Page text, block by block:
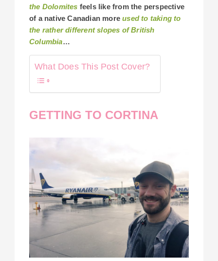
the Dolomites feels like from the perspective
of a native Canadian moreused to taking to
the rather different slopes of British
Columbia…
What Does This Post Cover?
GETTING TO CORTINA